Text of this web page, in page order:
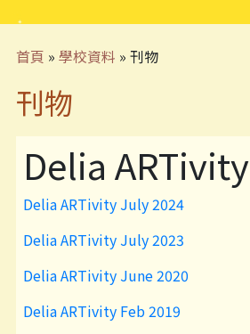
首頁 » 學校資料 » 刊物
刊物
Delia ARTivity
Delia ARTivity July 2024
Delia ARTivity July 2023
Delia ARTivity June 2020
Delia ARTivity Feb 2019